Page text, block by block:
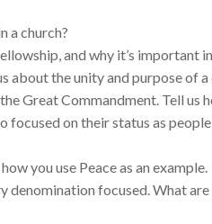
a church?
and why it’s important
about the unity and purpose of a
Great Commandment. Tell us
on their status as
you use Peace as an example.
focused. What